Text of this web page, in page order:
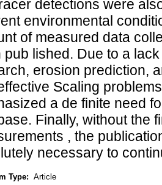
detections were
environmental
of measured data
pub lished. Due to a
erosion prediction,
Scaling
a de finite need
Finally, without the
, the
necessary to
Type: Article